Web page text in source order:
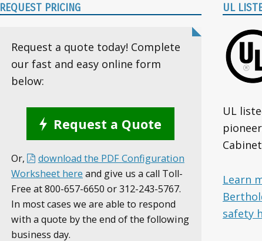
REQUEST PRICING
Request a quote today! Complete
our fast and easy online form
below:
Request a Quote
Or,
download the PDF Configuration
Worksheet here and give us a call Toll-
Free at 800-657-6650 or 312-243-5767.
In most cases we are able to respond
with a quote by the end of the following
business day.
UL
UL
Learn
safety